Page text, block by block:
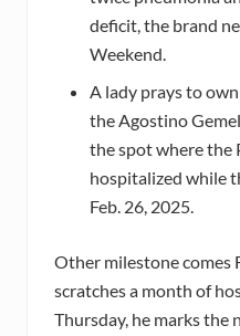
deficit, the brand
Weekend.
A lady prays to
the Agostino
the spot where the
hospitalized while
Feb. 26, 2025.
Other milestone comes
scratches a month of
Thursday, he marks